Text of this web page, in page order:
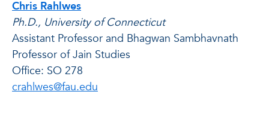
Chris Rahlwes
Ph.D., University of Connecticut
Assistant Professor and Bhagwan Sambhavnath
Professor of Jain Studies
Office: SO 278
crahlwes@fau.edu